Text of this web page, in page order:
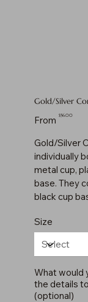
Gold/Silver
From Price
$56.00
Gold/Silver
individually
metal cup,
base. They
black cup
Size
What would
the details to
(optional)